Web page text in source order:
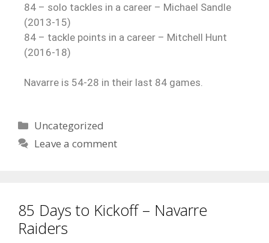
84 – solo tackles in a career – Michael Sandle
(2013-15)
84 – tackle points in a career – Mitchell Hunt
(2016-18)
Navarre is 54-28 in their last 84 games.
Uncategorized
Leave a comment
85 Days to Kickoff – Navarre
Raiders